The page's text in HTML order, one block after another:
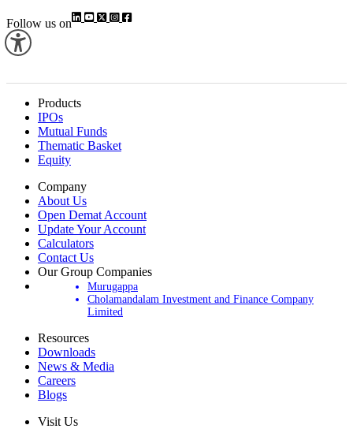
Follow us on
Products
IPOs
Mutual Funds
Thematic Basket
Equity
Company
About Us
Open Demat Account
Update Your Account
Calculators
Contact Us
Our Group Companies
Murugappa
Cholamandalam Investment and Finance Company
Limited
Resources
Downloads
News & Media
Careers
Blogs
Visit Us